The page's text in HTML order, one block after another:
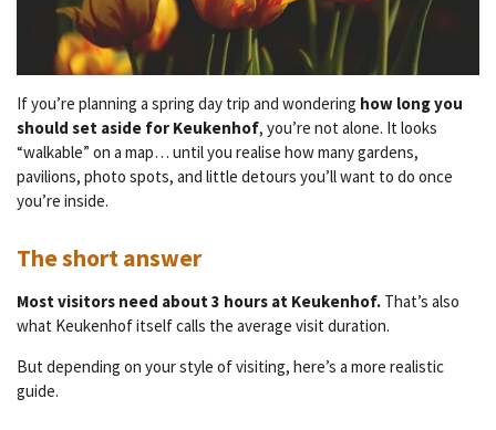
If you’re planning a spring day trip and wondering how long you
should set aside for Keukenhof, you’re not alone. It looks
“walkable” on a map… until you realise how many gardens,
pavilions, photo spots, and little detours you’ll want to do once
you’re inside.
The short answer
Most visitors need about 3 hours at Keukenhof. That’s also
what Keukenhof itself calls the average visit duration.
But depending on your style of visiting, here’s a more realistic
guide.